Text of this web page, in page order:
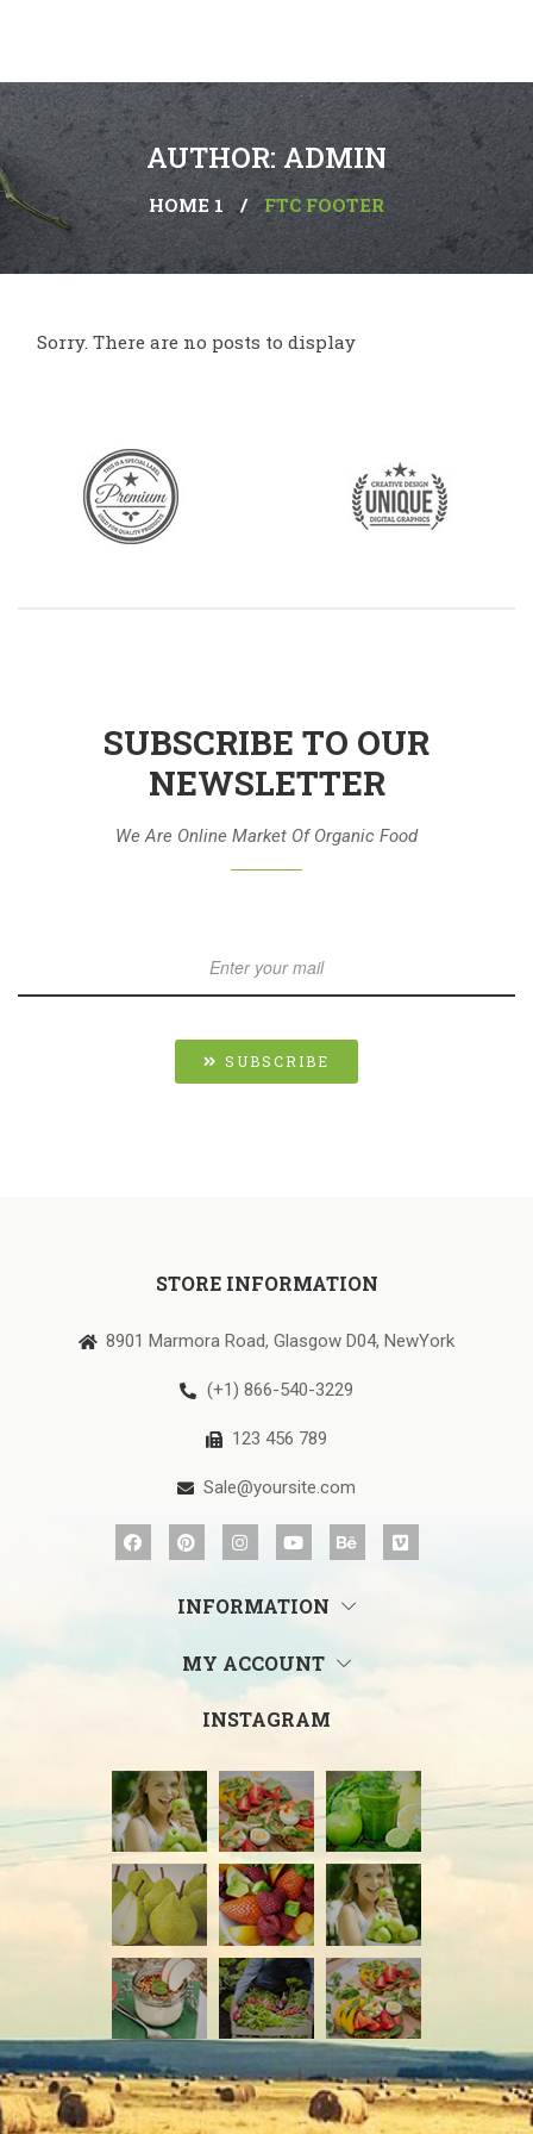
AUTHOR: ADMIN
HOME 1 / FTC FOOTER
Sorry. There are no posts to display
SUBSCRIBE TO OUR
NEWSLETTER
We Are Online Market Of Organic Food
SUBSCRIBE
STORE INFORMATION
8901 Marmora Road, Glasgow D04, NewYork
(+1) 866-540-3229
123 456 789
Sale@yoursite.com
INFORMATION
MY ACCOUNT
INSTAGRAM